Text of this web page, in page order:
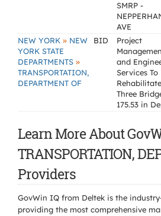
SMRP -
AVE
NEW YORK » NEW
YORK STATE
DEPARTMENTS »
TRANSPORTATION,
DEPARTMENT OF
BID
Project
and
Services To
Rehabilitate
Three
175.53 in
Learn More About
TRANSPORTATION,
Providers
GovWin IQ from Deltek is the
providing the most comprehensive